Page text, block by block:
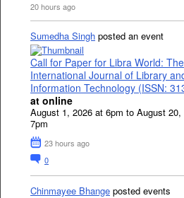
20 hours ago
Sumedha Singh posted an event
Call for Paper for Libra World: The
International Journal of Library
Information Technology (ISSN:
at online
August 1, 2026 at 6pm to August 20,
7pm
23 hours ago
0
Chinmayee Bhange posted events